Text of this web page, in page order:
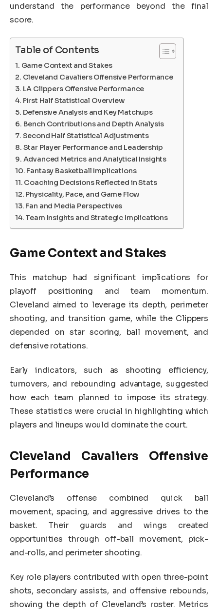
understand the performance beyond the final
score.
Table of Contents
Game Context and Stakes
Cleveland Cavaliers Offensive Performance
LA Clippers Offensive Performance
First Half Statistical Overview
Defensive Analysis and Key Matchups
Bench Contributions and Depth Analysis
Second Half Statistical Adjustments
Star Player Performance and Leadership
Advanced Metrics and Analytical Insights
Fantasy Basketball Implications
Coaching Decisions Reflected in Stats
Physicality, Pace, and Game Flow
Fan and Media Perspectives
Team Insights and Strategic Implications
Game Context and Stakes
This matchup had significant implications for
playoff positioning and team momentum.
Cleveland aimed to leverage its depth, perimeter
shooting, and transition game, while the Clippers
depended on star scoring, ball movement, and
defensive rotations.
Early indicators, such as shooting efficiency,
turnovers, and rebounding advantage, suggested
how each team planned to impose its strategy.
These statistics were crucial in highlighting which
players and lineups would dominate the court.
Cleveland Cavaliers Offensive
Performance
Cleveland’s offense combined quick ball
movement, spacing, and aggressive drives to the
basket. Their guards and wings created
opportunities through off-ball movement, pick-
and-rolls, and perimeter shooting.
Key role players contributed with open three-point
shots, secondary assists, and offensive rebounds,
showing the depth of Cleveland’s roster. Metrics